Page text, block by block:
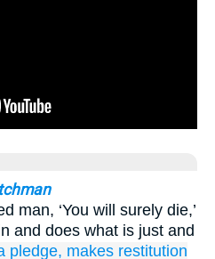
man, ‘You will surely die,’
and does what is just and
pledge, makes restitution